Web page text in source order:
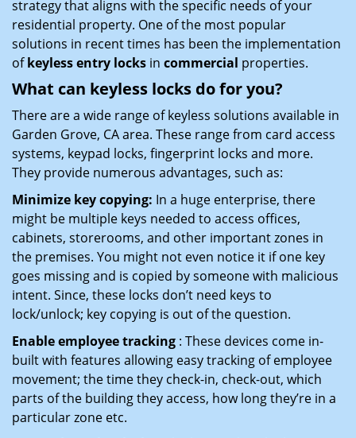
strategy that aligns with the specific needs of your
residential property. One of the most popular
solutions in recent times has been the implementation
ofkeyless entry locks in commercial properties.
What can keyless locks do for you?
There are a wide range of keyless solutions available in
Garden Grove, CA area. These range from card access
systems, keypad locks, fingerprint locks and more.
They provide numerous advantages, such as:
Minimize key copying: In a huge enterprise, there
might be multiple keys needed to access offices,
cabinets, storerooms, and other important zones in
the premises. You might not even notice it if one key
goes missing and is copied by someone with malicious
intent. Since, these locks don’t need keys to
lock/unlock; key copying is out of the question.
Enable employee tracking : These devices come in-
built with features allowing easy tracking of employee
movement; the time they check-in, check-out, which
parts of the building they access, how long they’re in a
particular zone etc.